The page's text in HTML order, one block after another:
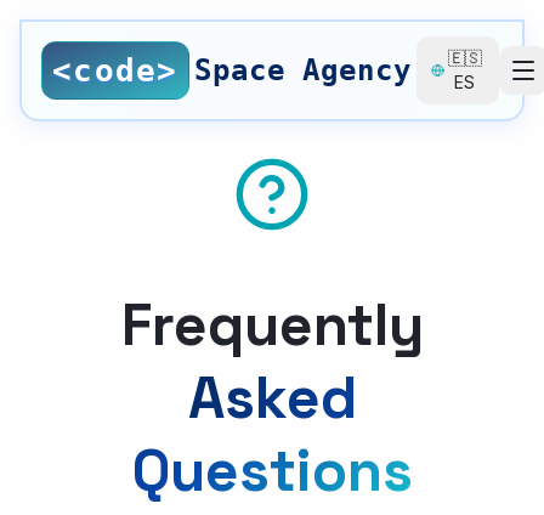
Saltar al contenido principal
<code> Space Agency
🇪🇸
ES
Nearshore Development
Local SEO
UI/UX Design
Digital Branding
Frequently
Asked
Questions